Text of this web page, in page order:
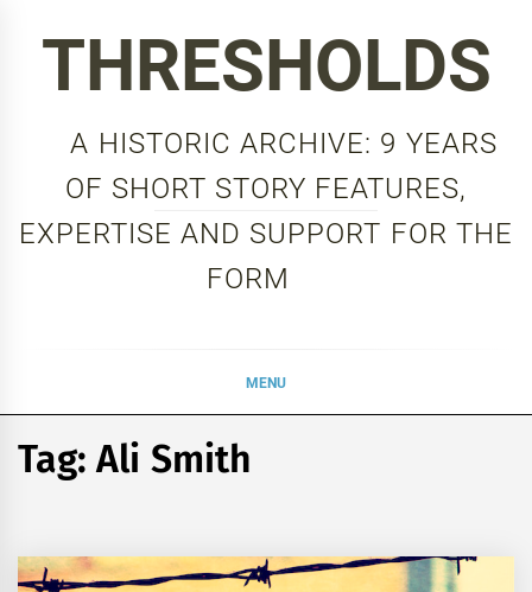
THRESHOLDS
A HISTORIC ARCHIVE: 9 YEARS
OF SHORT STORY FEATURES,
EXPERTISE AND SUPPORT FOR THE
FORM
MENU
Tag:Ali Smith